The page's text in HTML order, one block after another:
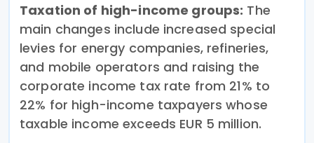
Taxation of high-income groups: The
main changes include increased special
levies for energy companies, refineries,
and mobile operators and raising the
corporate income tax rate from 21% to
22% for high-income taxpayers whose
taxable income exceeds EUR 5 million.